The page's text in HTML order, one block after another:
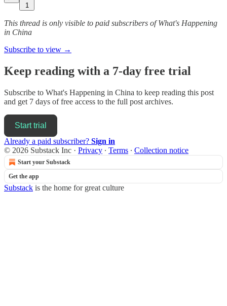
1
This thread is only visible to paid subscribers of What's Happening
in China
Subscribe to view →
Keep reading with a 7-day free trial
Subscribe to What's Happening in China to keep reading this post
and get 7 days of free access to the full post archives.
Start trial
Already a paid subscriber? Sign in
© 2026 Substack Inc · Privacy ∙ Terms ∙ Collection notice
Start your Substack
Get the app
Substack is the home for great culture